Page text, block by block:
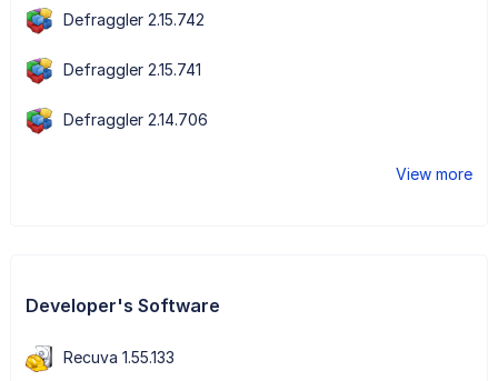
Defraggler 2.15.742
Defraggler 2.15.741
Defraggler 2.14.706
View more
Developer's Software
Recuva 1.55.133